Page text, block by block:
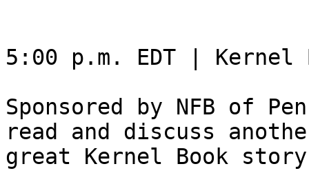
5:00 p.m. EDT | Kernel
Sponsored by NFB of
read and discuss
great Kernel Book